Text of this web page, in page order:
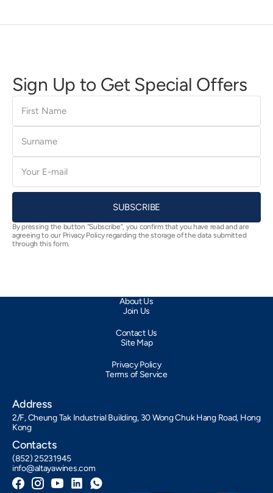
Sign Up to Get Special Offers
First
Name
Surname
E-
mail
SUBSCRIBE
By pressing the button “Subscribe”, you confirm that you have read and are
agreeing to our Privacy Policy regarding the storage of the data submitted
through this form.
About Us
Join Us
Contact Us
Site Map
Privacy Policy
Terms of Service
Address
2/F, Cheung Tak Industrial Building, 30 Wong Chuk Hang Road, Hong
Kong
Contacts
(852) 25231945
info@altayawines.com
FacebookInstagram
YouTubeLinkedInWhatsapp